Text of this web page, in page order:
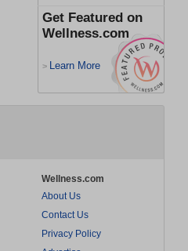
Get Featured on
Wellness.com
> Learn More
Wellness.com
About Us
Contact Us
Privacy Policy